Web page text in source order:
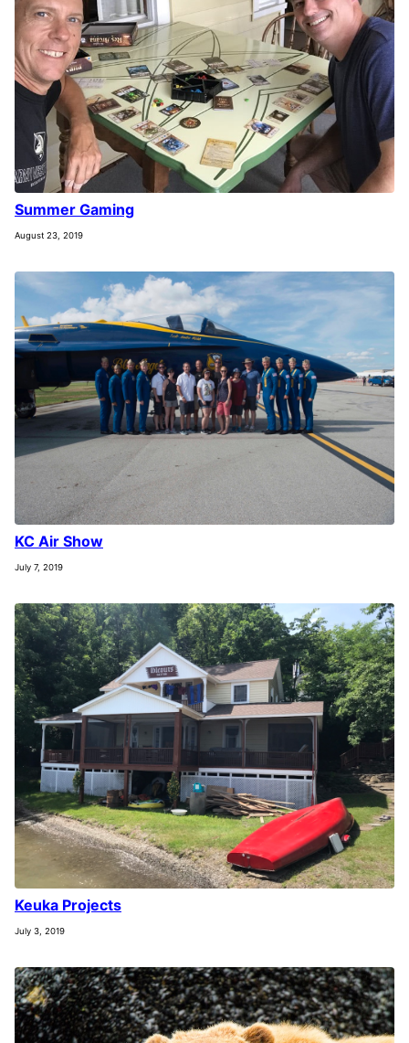
Summer Gaming
August 23, 2019
KC Air Show
July 7, 2019
Keuka Projects
July 3, 2019